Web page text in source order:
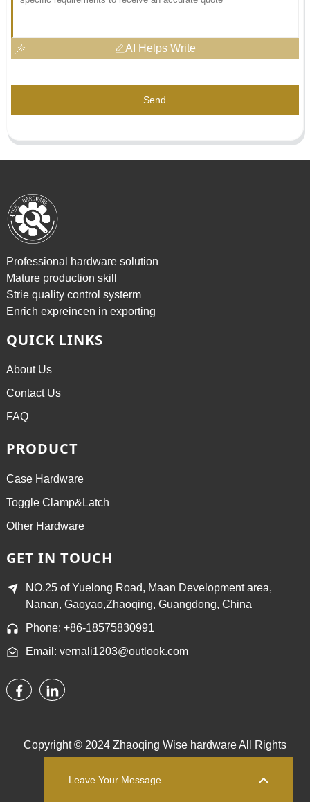
AI Helps Write
Send
Professional hardware solution
Mature production skill
Strie quality control systerm
Enrich expreincen in exporting
QUICK LINKS
About Us
Contact Us
FAQ
PRODUCT
Case Hardware
Toggle Clamp&Latch
Other Hardware
GET IN TOUCH
NO.25 of Yuelong Road, Maan Development area,
Nanan, Gaoyao,Zhaoqing, Guangdong, China
Phone: +86-18575830991
Email: vernali1203@outlook.com
Copyright © 2024 Zhaoqing Wise hardware All Rights
Leave Your Message